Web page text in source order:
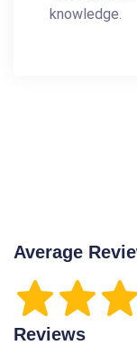
knowledge.
Average
Reviews